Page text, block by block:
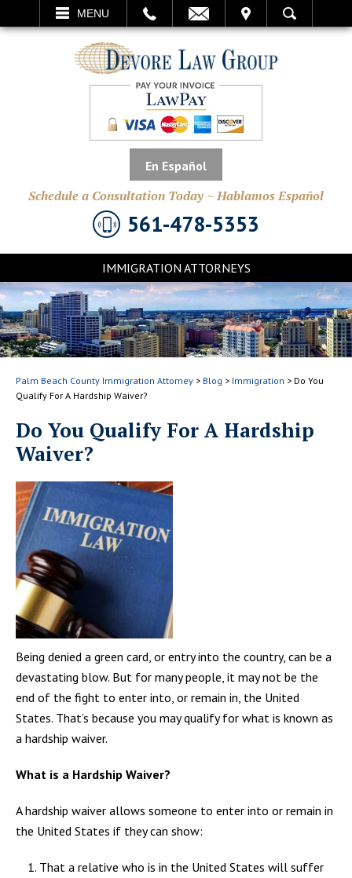
MENU
VISIT SEARCH
En Español
Schedule a Consultation Today ~ Hablamos Español
561-478-5353
IMMIGRATION ATTORNEYS
Palm Beach County Immigration Attorney > Blog > Immigration > Do You
Qualify For A Hardship Waiver?
Do You Qualify For A Hardship
Waiver?
Being denied a green card, or entry into the country, can be a
devastating blow. But for many people, it may not be the
end of the fight to enter into, or remain in, the United
States. That’s because you may qualify for what is known as
a hardship waiver.
What is a Hardship Waiver?
A hardship waiver allows someone to enter into or remain in
the United States if they can show:
That a relative who is in the United States will suffer